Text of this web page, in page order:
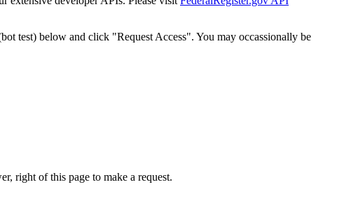
test) below and click "Request Access". You may occassionally be
right of this page to make a request.